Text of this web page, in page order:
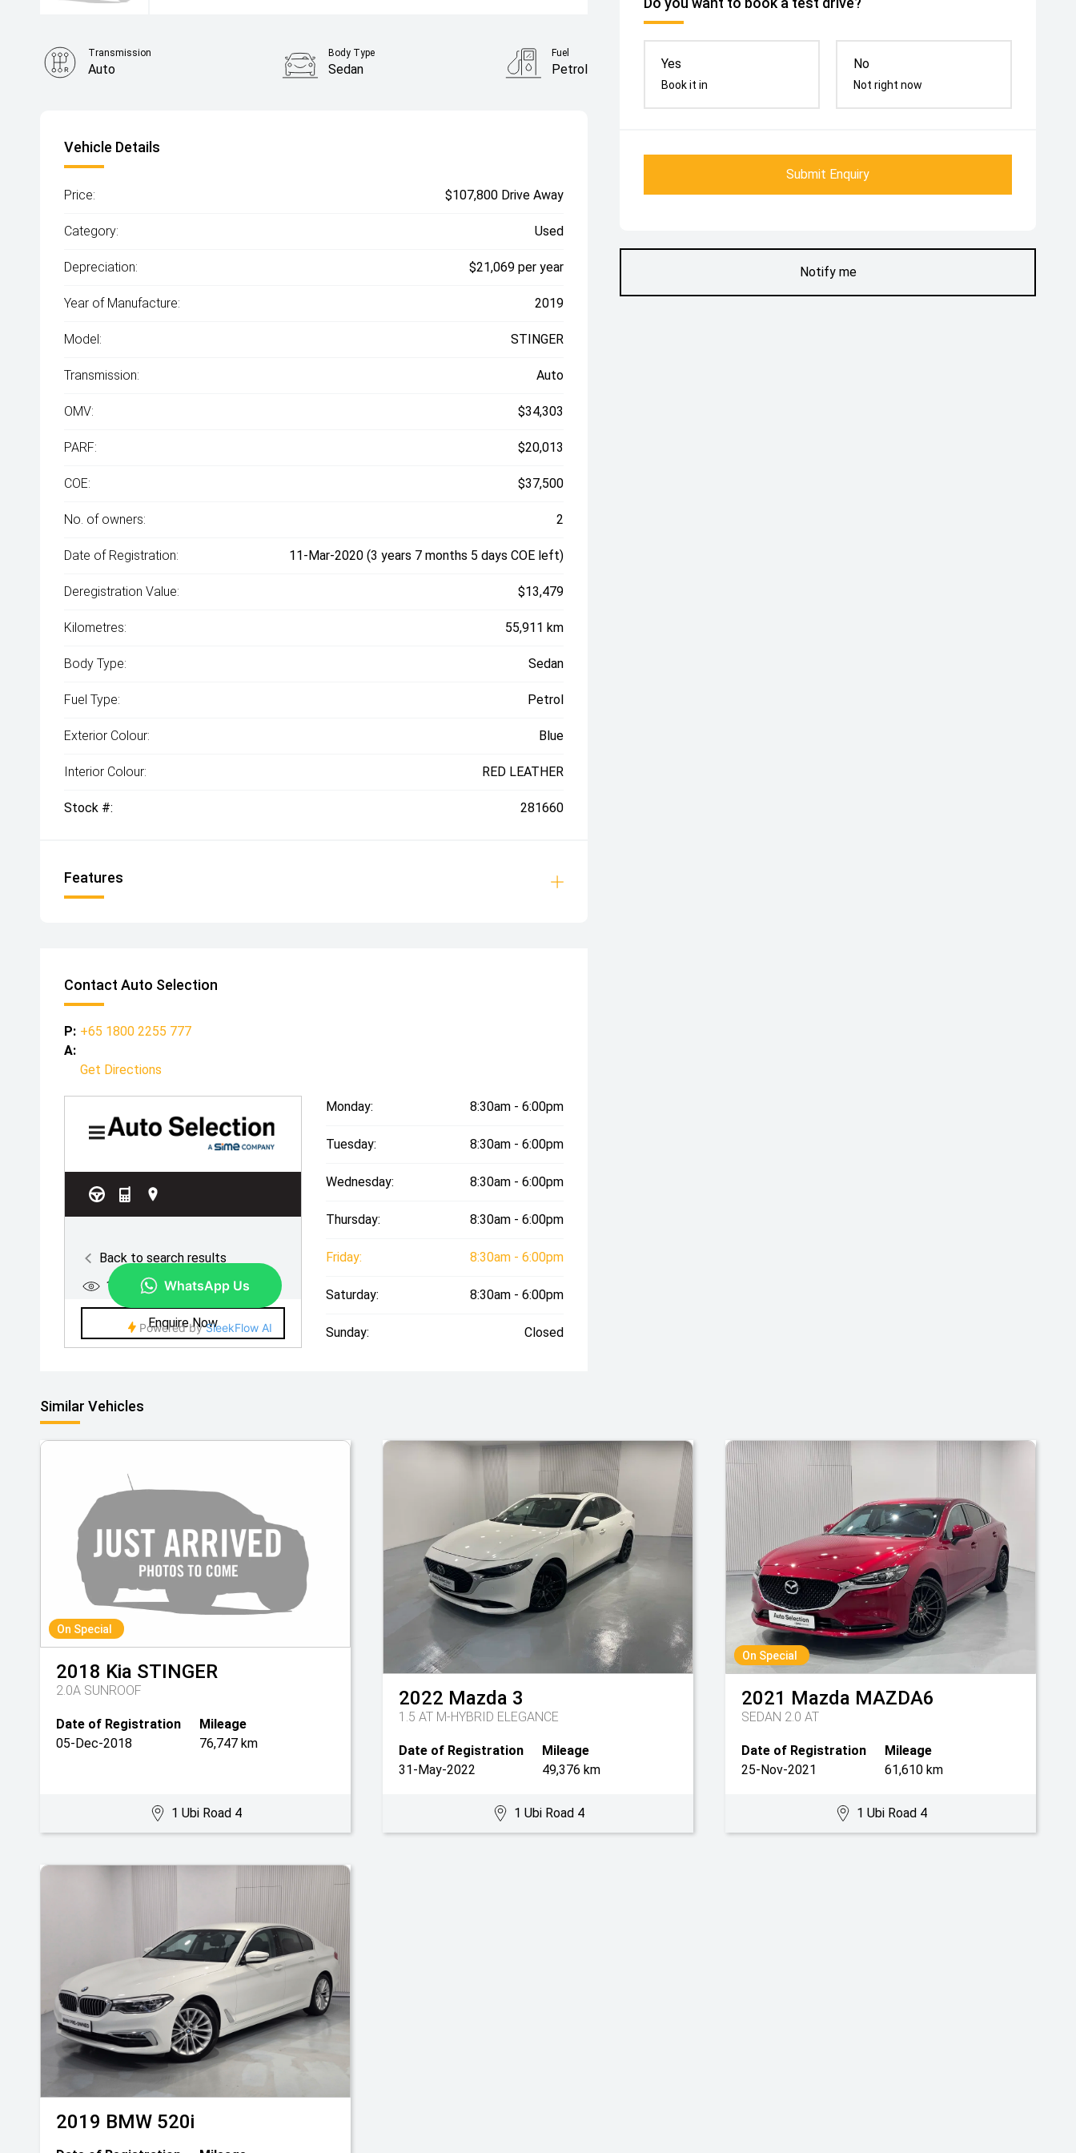
Notify me
Yes
Book it in
No
Not right now
Submit Enquiry
Transmission
Auto
Body Type
Sedan
Fuel
Petrol
Vehicle Details
Price: $107,800 Drive Away
Category: Used
Depreciation: $21,069 per year
Year of Manufacture: 2019
Model: STINGER
Transmission: Auto
OMV: $34,303
PARF: $20,013
COE: $37,500
No. of owners: 2
Date of Registration: 11-Mar-2020 (3 years 7 months 5 days COE left)
Deregistration Value: $13,479
Kilometres: 55,911 km
Body Type: Sedan
Fuel Type: Petrol
Exterior Colour: Blue
Interior Colour: RED LEATHER
Stock #: 281660
Features
Contact Auto Selection
P: +65 1800 2255 777
A:
Get Directions
Monday: 8:30am - 6:00pm
Tuesday: 8:30am - 6:00pm
Wednesday: 8:30am - 6:00pm
Thursday: 8:30am - 6:00pm
Friday: 8:30am - 6:00pm
Saturday: 8:30am - 6:00pm
Sunday: Closed
Similar Vehicles
On Special
2018 Kia STINGER
2.0A SUNROOF
Date of Registration
05-Dec-2018
Mileage
76,747 km
1 Ubi Road 4
2022 Mazda 3
1.5 AT M-HYBRID ELEGANCE
Date of Registration
31-May-2022
Mileage
49,376 km
1 Ubi Road 4
On Special
2021 Mazda MAZDA6
SEDAN 2.0 AT
Date of Registration
25-Nov-2021
Mileage
61,610 km
1 Ubi Road 4
2019 BMW 520i